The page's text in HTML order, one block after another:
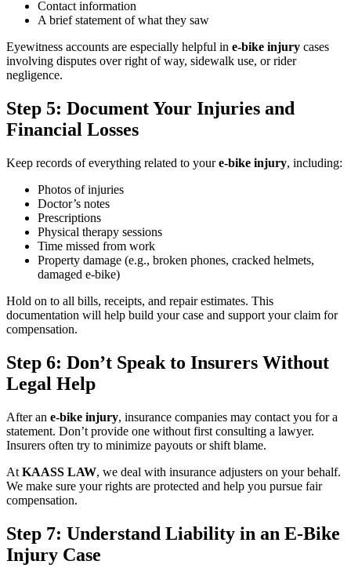
Contact information
A brief statement of what they saw
Eyewitness accounts are especially helpful in e-bike injury cases
involving disputes over right of way, sidewalk use, or rider
negligence.
Step 5: Document Your Injuries and
Financial Losses
Keep records of everything related to youre-bike injury, including:
Photos of injuries
Doctor’s notes
Prescriptions
Physical therapy sessions
Time missed from work
Property damage (e.g., broken phones, cracked helmets,
damaged e-bike)
Hold on to all bills, receipts, and repair estimates. This
documentation will help build your case and support your claim for
compensation.
Step 6: Don’t Speak to Insurers Without
Legal Help
After an e-bike injury, insurance companies may contact you for a
statement. Don’t provide one without first consulting a lawyer.
Insurers often try to minimize payouts or shift blame.
At KAASS LAW, we deal with insurance adjusters on your behalf.
We make sure your rights are protected and help you pursue fair
compensation.
Step 7: Understand Liability in an E-Bike
Injury Case